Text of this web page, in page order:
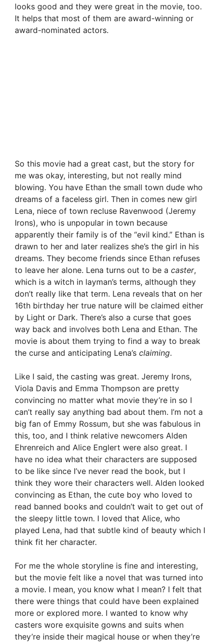
looks good and they were great in the movie, too.
It helps that most of them are award-winning or
award-nominated actors.
So this movie had a great cast, but the story for
me was okay, interesting, but not really mind
blowing. You have Ethan the small town dude who
dreams of a faceless girl. Then in comes new girl
Lena, niece of town recluse Ravenwood (Jeremy
Irons), who is unpopular in town because
apparently their family is of the “evil kind.” Ethan is
drawn to her and later realizes she’s the girl in his
dreams. They become friends since Ethan refuses
to leave her alone. Lena turns out to be a caster,
which is a witch in layman’s terms, although they
don’t really like that term. Lena reveals that on her
16th birthday her true nature will be claimed either
by Light or Dark. There’s also a curse that goes
way back and involves both Lena and Ethan. The
movie is about them trying to find a way to break
the curse and anticipating Lena’s claiming.
Like I said, the casting was great. Jeremy Irons,
Viola Davis and Emma Thompson are pretty
convincing no matter what movie they’re in so I
can’t really say anything bad about them. I’m not a
big fan of Emmy Rossum, but she was fabulous in
this, too, and I think relative newcomers Alden
Ehrenreich and Alice Englert were also great. I
have no idea what their characters are supposed
to be like since I’ve never read the book, but I
think they wore their characters well. Alden looked
convincing as Ethan, the cute boy who loved to
read banned books and couldn’t wait to get out of
the sleepy little town. I loved that Alice, who
played Lena, had that subtle kind of beauty which I
think fit her character.
For me the whole storyline is fine and interesting,
but the movie felt like a novel that was turned into
a movie. I mean, you know what I mean? I felt that
there were things that could have been explained
more or explored more. I wanted to know why
casters wore exquisite gowns and suits when
they’re inside their magical house or when they’re